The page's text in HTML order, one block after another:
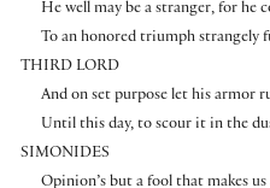
He well may be a stranger, for he
To an honored triumph strangely
THIRD LORD
And on set purpose let his armor
Until this day, to scour it in the
SIMONIDES
Opinion’s but a fool that makes us